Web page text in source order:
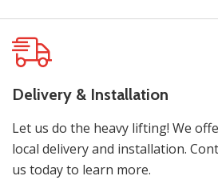
Delivery & Installation
Let us do the heavy lifting! We
local delivery and installation.
us today to learn more.